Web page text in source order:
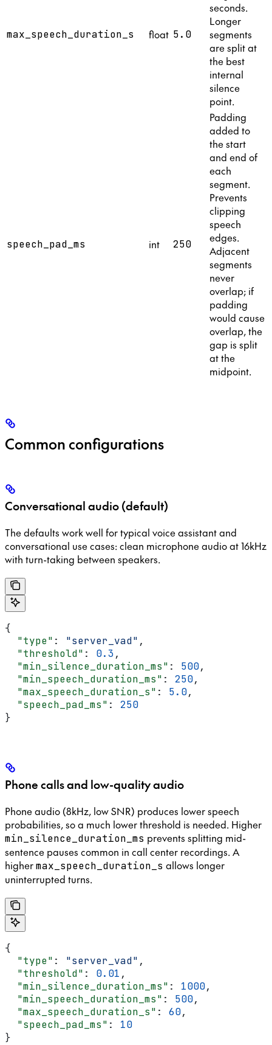
max_speech_duration_s float 5.0
seconds.
Longer
segments
are split at
the best
internal
silence
point.
speech_pad_ms int 250
Padding
added to
the start
and end of
each
segment.
Prevents
clipping
speech
edges.
Adjacent
segments
never
overlap; if
padding
would cause
overlap, the
gap is split
at the
midpoint.
Common configurations
Conversational audio (default)
The defaults work well for typical voice assistant and
conversational use cases: clean microphone audio at 16kHz
with turn-taking between speakers.
{
  "type"
: "server_vad" ,
  "threshold"
: 0.3,
  "min_silence_duration_ms"
: 500,
  "min_speech_duration_ms"
: 250,
  "max_speech_duration_s"
: 5.0,
  "speech_pad_ms"
: 250
}
Phone calls and low-quality audio
Phone audio (8kHz, low SNR) produces lower speech
probabilities, so a much lower threshold is needed. Higher
min_silence_duration_ms prevents splitting mid-
sentence pauses common in call center recordings. A
highermax_speech_duration_s allows longer
uninterrupted turns.
{
  "type"
: "server_vad" ,
  "threshold"
: 0.01 ,
  "min_silence_duration_ms"
: 1000,
  "min_speech_duration_ms"
: 500,
  "max_speech_duration_s"
: 60,
  "speech_pad_ms"
: 10
}